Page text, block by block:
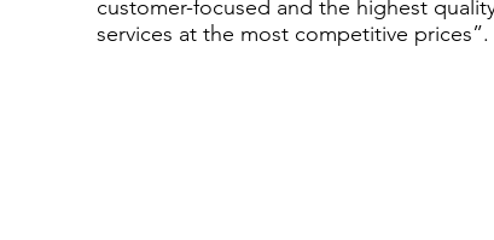
customer-focused and the highest
services at the most competitive prices”.